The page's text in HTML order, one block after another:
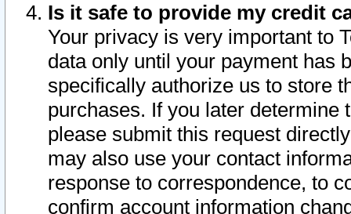
Is it safe to provide my credit
Your privacy is very important to
data only until your payment has
specifically authorize us to store
purchases. If you later determine
please submit this request
may also use your contact
response to correspondence, to
confirm account information